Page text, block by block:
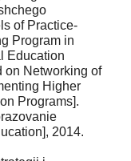
of Practice-
Program in
Education
on Networking of
Higher
Programs].
2014.